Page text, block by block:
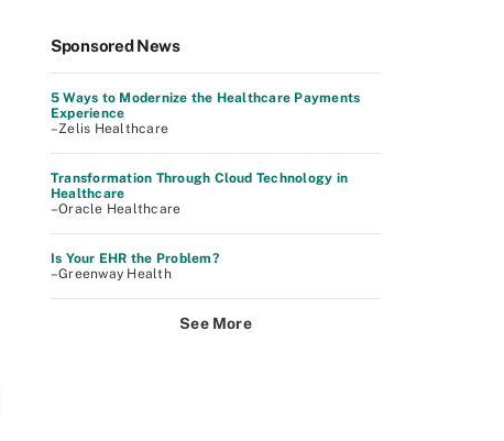
Sponsored News
5 Ways to Modernize the Healthcare Payments
Experience
–Zelis Healthcare
Transformation Through Cloud Technology in
Healthcare
–Oracle Healthcare
Is Your EHR the Problem?
–Greenway Health
See More